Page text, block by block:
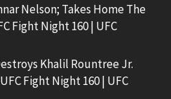
Nelson; Takes Home The
Fight Night 160 | UFC
Khalil Rountree Jr.
Fight Night 160 | UFC